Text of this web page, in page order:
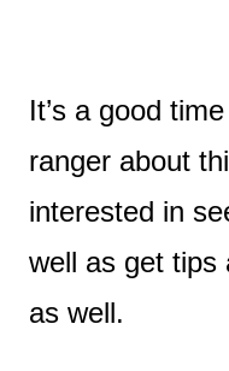
It’s a good
ranger about
interested in
well as get tips
as well.